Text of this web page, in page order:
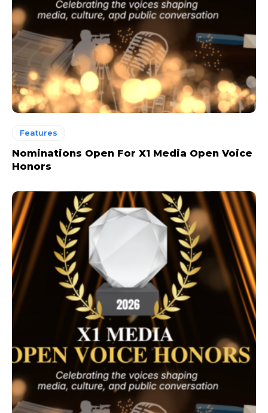
Features
Nominations Open For X1 Media Open Voice
Honors